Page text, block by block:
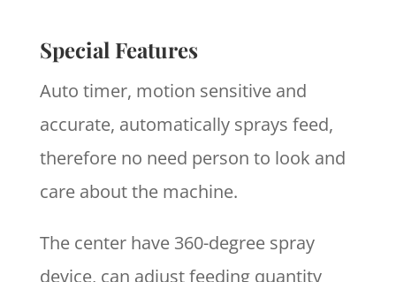
Special Features
Auto timer, motion sensitive and
accurate, automatically sprays feed,
therefore no need person to look and
care about the machine.
The center have 360-degree spray
device, can adjust feeding quantity